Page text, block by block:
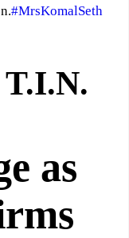
#MrsKomalSeth
as